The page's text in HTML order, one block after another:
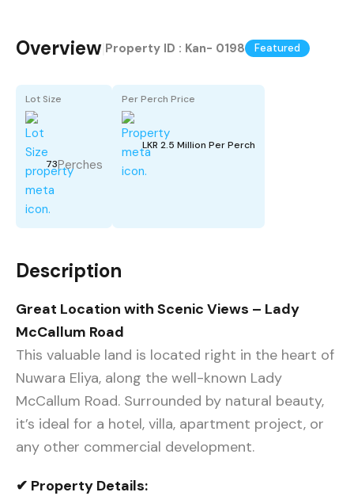
Overview Property ID : Kan- 0198 Featured
Lot Size
73Perches
Per Perch Price
LKR 2.5 Million Per Perch
Description
Great Location with Scenic Views – Lady
McCallum Road
This valuable land is located right in the heart of
Nuwara Eliya, along the well-known Lady
McCallum Road. Surrounded by natural beauty,
it’s ideal for a hotel, villa, apartment project, or
any other commercial development.
✔ Property Details: